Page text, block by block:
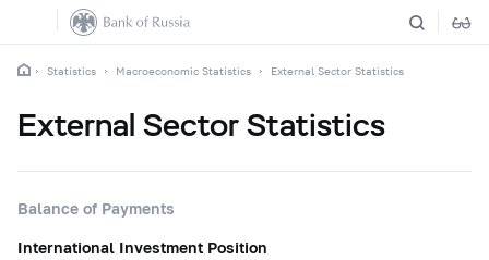
Statistics Macroeconomic Statistics External Sector Statistics
External Sector Statistics
Balance of Payments
International Investment Position